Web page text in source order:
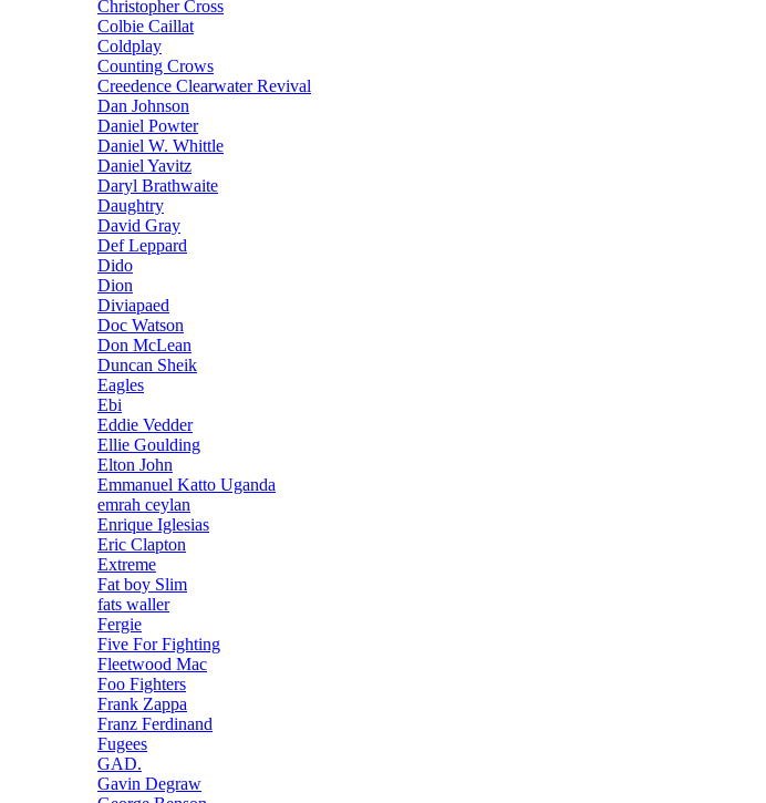
Christopher Cross
Colbie Caillat
Coldplay
Counting Crows
Creedence Clearwater Revival
Dan Johnson
Daniel Powter
Daniel W. Whittle
Daniel Yavitz
Daryl Brathwaite
Daughtry
David Gray
Def Leppard
Dido
Dion
Diviapaed
Doc Watson
Don McLean
Duncan Sheik
Eagles
Ebi
Eddie Vedder
Ellie Goulding
Elton John
Emmanuel Katto Uganda
emrah ceylan
Enrique Iglesias
Eric Clapton
Extreme
Fat boy Slim
fats waller
Fergie
Five For Fighting
Fleetwood Mac
Foo Fighters
Frank Zappa
Franz Ferdinand
Fugees
GAD.
Gavin Degraw